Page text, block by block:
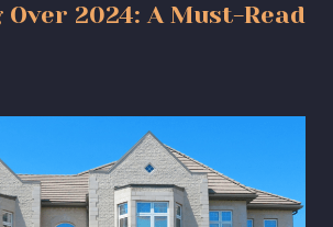
2024: A Must-Read